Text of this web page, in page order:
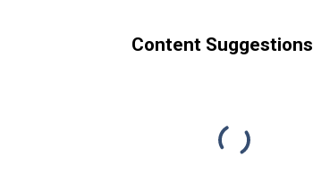
Content Suggestions